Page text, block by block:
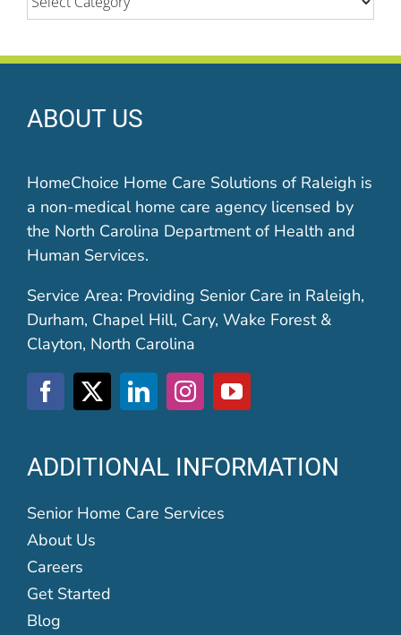
ABOUT US
HomeChoice Home Care Solutions of Raleigh is
a non-medical home care agency licensed by
the North Carolina Department of Health and
Human Services.
Service Area: Providing Senior Care in Raleigh,
Durham, Chapel Hill, Cary, Wake Forest &
Clayton, North Carolina
ADDITIONAL INFORMATION
Senior Home Care Services
About Us
Careers
Get Started
Blog